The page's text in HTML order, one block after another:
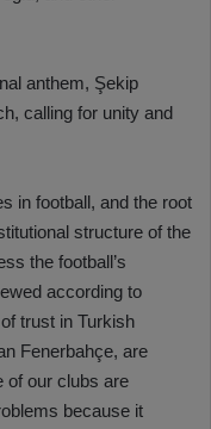
anthem, Şekip
calling for unity and
in football, and the root
structure of the
the football’s
according to
trust in Turkish
Fenerbahçe, are
of our clubs are
because it